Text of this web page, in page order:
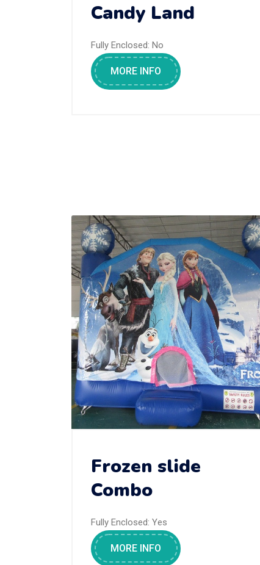
Candy Land
Fully Enclosed: No
MORE INFO
Frozen slide
Combo
Fully Enclosed: Yes
MORE INFO